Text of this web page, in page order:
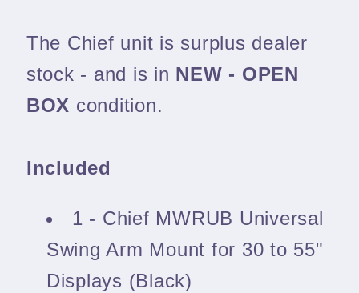
The Chief unit is surplus dealer
stock - and is in NEW - OPEN
BOX condition.
Included
1 - Chief MWRUB Universal
Swing Arm Mount for 30 to 55"
Displays (Black)